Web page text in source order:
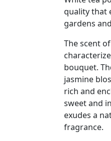
quality that
gardens
The scent
bouquet.
jasmine
rich and
sweet and
exudes a
fragrance.